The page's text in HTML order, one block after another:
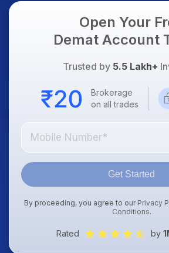
Open Your
Demat Account
Trusted by 5.5 Lakh+
Brokerage
on all trades
Get Started
By proceeding, you agree to our Privacy
Conditions.
Rated by